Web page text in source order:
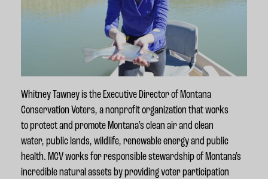
Whitney Tawney is the Executive Director of Montana
Conservation Voters, a nonprofit organization that works
to protect and promote Montana’s clean air and clean
water, public lands, wildlife, renewable energy and public
health. MCV works for responsible stewardship of Montana's
incredible natural assets by providing voter participation